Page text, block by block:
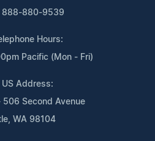
888-880-9539
Hours:
Pacific (Mon - Fri)
US Address:
506 Second Avenue
WA 98104